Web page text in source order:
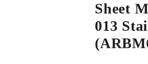
Sheet
013